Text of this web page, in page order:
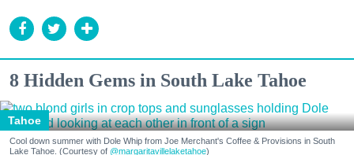
8 Hidden Gems in South Lake Tahoe
Tahoe
Cool down summer with Dole Whip from Joe Merchant's Coffee & Provisions in South
Lake Tahoe. (Courtesy of @margaritavillelaketahoe)